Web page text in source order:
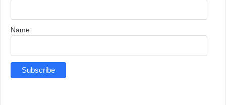
Name